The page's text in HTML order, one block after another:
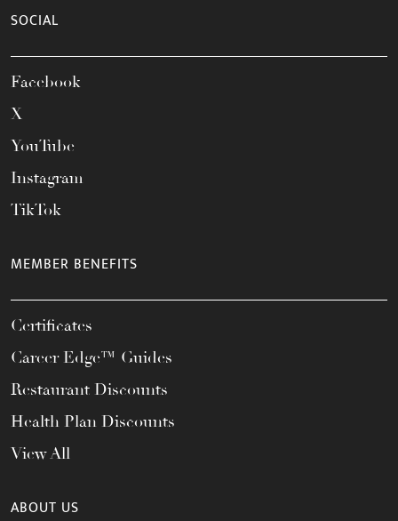
SOCIAL
Facebook
X
YouTube
Instagram
TikTok
MEMBER BENEFITS
Certificates
Career Edge™ Guides
Restaurant Discounts
Health Plan Discounts
View All
ABOUT US